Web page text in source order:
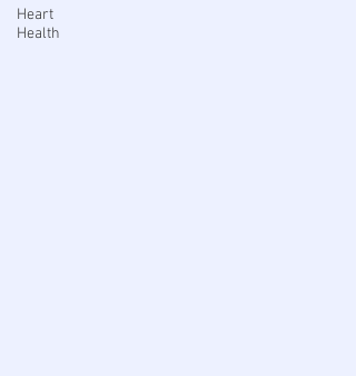
Heart
Health